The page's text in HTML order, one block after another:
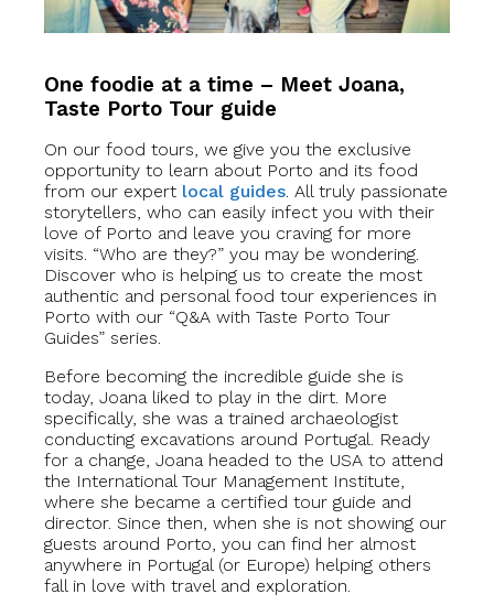
One foodie at a time – Meet Joana,
Taste Porto Tour guide
On our food tours, we give you the exclusive
opportunity to learn about Porto and its food
from our expert local guides. All truly passionate
storytellers, who can easily infect you with their
love of Porto and leave you craving for more
visits. “Who are they?” you may be wondering.
Discover who is helping us to create the most
authentic and personal food tour experiences in
Porto with our “Q&A with Taste Porto Tour
Guides” series.
Before becoming the incredible guide she is
today, Joana liked to play in the dirt. More
specifically, she was a trained archaeologist
conducting excavations around Portugal. Ready
for a change, Joana headed to the USA to attend
the International Tour Management Institute,
where she became a certified tour guide and
director. Since then, when she is not showing our
guests around Porto, you can find her almost
anywhere in Portugal (or Europe) helping others
fall in love with travel and exploration.